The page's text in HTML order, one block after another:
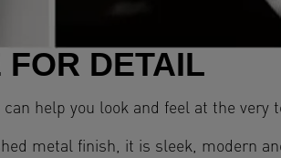
FOR DETAIL
help you look and feel at the very
metal finish, it is sleek, modern